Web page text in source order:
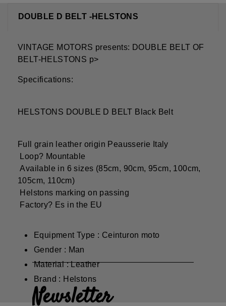
DOUBLE D BELT -HELSTONS
VINTAGE MOTORS presents: DOUBLE BELT OF
BELT-HELSTONS p>
Specifications:
HELSTONS DOUBLE D BELT Black Belt
Full grain leather origin Peausserie Italy
Loop? Mountable
Available in 6 sizes (85cm, 90cm, 95cm, 100cm,
105cm, 110cm)
Helstons marking on passing
Factory? Es in the EU
Equipment Type : Ceinturon moto
Gender : Man
Material : Leather
Brand : Helstons
Newsletter